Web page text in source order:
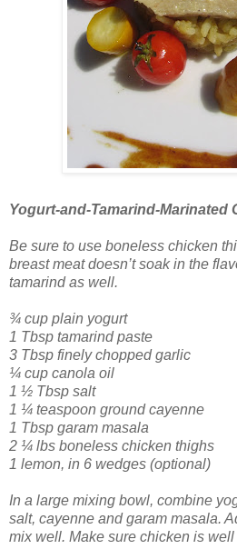
Yogurt-and-Tamarind-Marinated
Be sure to use boneless chicken
breast meat doesn’t soak in the
tamarind as well.
¾ cup plain yogurt
1 Tbsp tamarind paste
3 Tbsp finely chopped garlic
¼ cup canola oil
1 ½ Tbsp salt
1 ¼ teaspoon ground cayenne
1 Tbsp garam masala
2 ¼ lbs boneless chicken thighs
1 lemon, in 6 wedges (optional)
In a large mixing bowl, combine
salt, cayenne and garam masala.
mix well. Make sure chicken is